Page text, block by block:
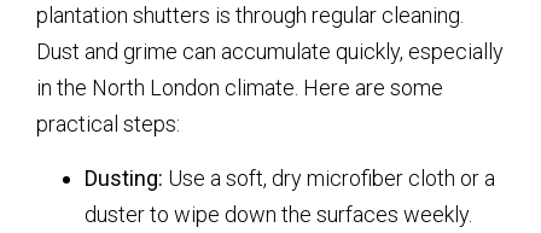
plantation shutters is through regular cleaning.
Dust and grime can accumulate quickly, especially
in the North London climate. Here are some
practical steps:
Dusting: Use a soft, dry microfiber cloth or a
duster to wipe down the surfaces weekly.